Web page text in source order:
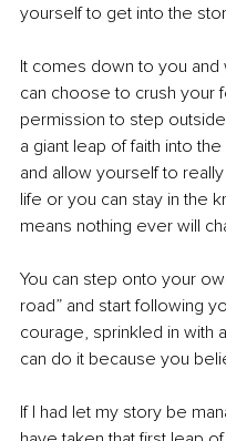
yourself to get into the
It comes down to you and
can choose to crush your
permission to step
a giant leap of faith into
and allow yourself to
life or you can stay in the
means nothing ever will
You can step onto your
road” and start following
courage, sprinkled in with
can do it because you
If I had let my story be